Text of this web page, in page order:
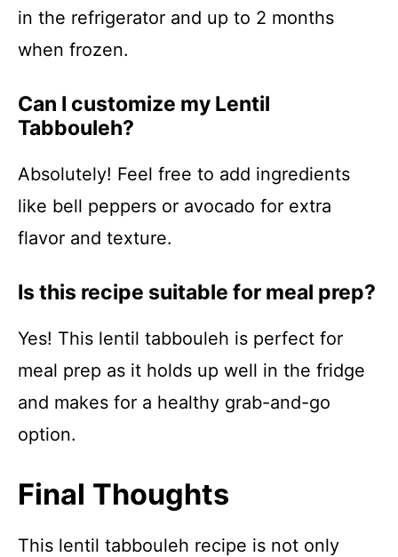
in the refrigerator and up to 2 months
when frozen.
Can I customize my Lentil
Tabbouleh?
Absolutely! Feel free to add ingredients
like bell peppers or avocado for extra
flavor and texture.
Is this recipe suitable for meal prep?
Yes! This lentil tabbouleh is perfect for
meal prep as it holds up well in the fridge
and makes for a healthy grab-and-go
option.
Final Thoughts
This lentil tabbouleh recipe is not only